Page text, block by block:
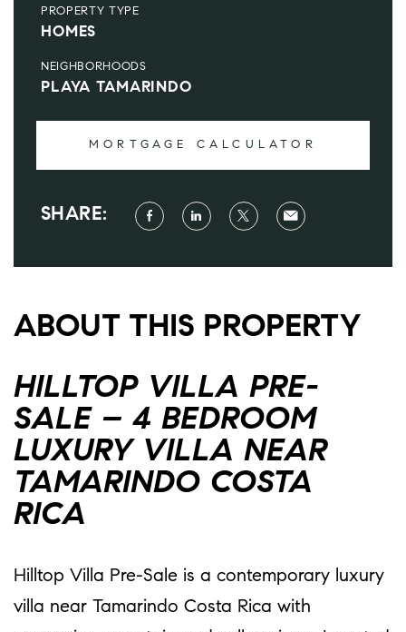
PROPERTY TYPE
HOMES
NEIGHBORHOODS
PLAYA TAMARINDO
MORTGAGE CALCULATOR
SHARE:
ABOUT THIS PROPERTY
HILLTOP VILLA PRE-
SALE – 4 BEDROOM
LUXURY VILLA NEAR
TAMARINDO COSTA
RICA
Hilltop Villa Pre-Sale is a contemporary luxury
villa near Tamarindo Costa Rica with